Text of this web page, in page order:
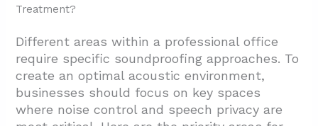
Treatment?
Different areas within a professional office
require specific soundproofing approaches. To
create an optimal acoustic environment,
businesses should focus on key spaces
where noise control and speech privacy are